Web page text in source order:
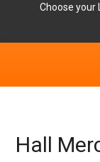
Choose your
Get Involved
Hall